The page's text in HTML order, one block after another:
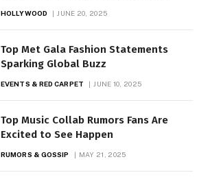
HOLLYWOOD JUNE 20, 2025
Top Met Gala Fashion Statements
Sparking Global Buzz
EVENTS & RED CARPET JUNE 10, 2025
Top Music Collab Rumors Fans Are
Excited to See Happen
RUMORS & GOSSIP MAY 21, 2025